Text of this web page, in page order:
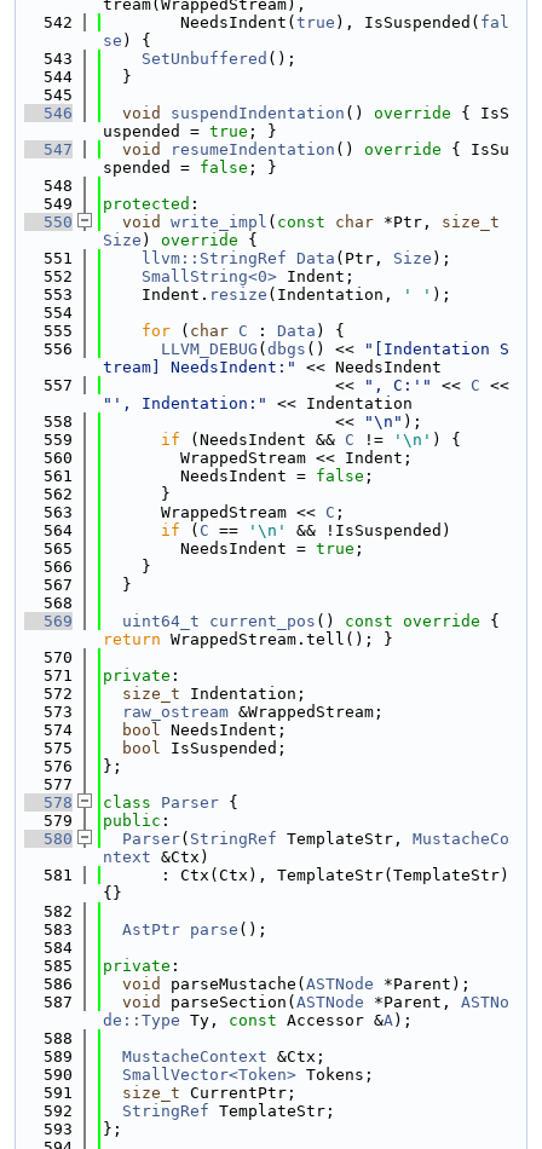
tream(WrappedStream),
  542
        NeedsIndent(
true ), IsSuspended( fal
se ) {
  543
SetUnbuffered ();
  544
  }
  545
  546
void suspendIndentation () override { IsS
uspended = true ; }
  547
void resumeIndentation () override { IsSu
spended = false ; }
  548
  549
protected :
  550
void write_impl ( const char *Ptr, size_t
Size ) override {
  551
llvm::StringRef Data (Ptr, Size );
  552
SmallString<0> Indent;
  553
    Indent.
resize (Indentation, ' ' );
  554
  555
for ( char C : Data ) {
  556
LLVM_DEBUG ( dbgs () <<
"[Indentation S
tream] NeedsIndent:"
<< NeedsIndent
  557
                        <<
", C:'" << C
"', Indentation:"
<< Indentation
  558
                        <<
"\n" );
  559
if (NeedsIndent && C != '\n' ) {
  560
        WrappedStream << Indent;
  561
        NeedsIndent =
false ;
  562
      }
  563
      WrappedStream <<
C ;
  564
if ( C == '\n'
&& !IsSuspended)
  565
        NeedsIndent =
true ;
  566
    }
  567
  }
  568
  569
uint64_t current_pos () const override
return WrappedStream.tell(); }
  570
  571
private :
  572
size_t Indentation;
  573
raw_ostream &WrappedStream;
  574
bool NeedsIndent;
  575
bool IsSuspended;
  576
};
  577
  578
class Parser {
  579
public :
  580
Parser( StringRef TemplateStr, MustacheCo
ntext &Ctx)
  581
      : Ctx(Ctx), TemplateStr(TemplateStr)
{}
  582
  583
AstPtr parse ();
  584
  585
private :
  586
void parseMustache( ASTNode *Parent);
  587
void parseSection( ASTNode *Parent, ASTNo
de::Type Ty, const Accessor &A);
  588
  589
MustacheContext &Ctx;
  590
SmallVector<Token> Tokens;
  591
size_t CurrentPtr;
  592
StringRef TemplateStr;
  593
};